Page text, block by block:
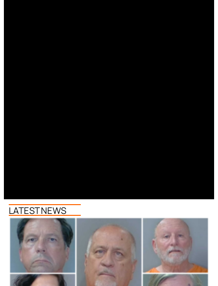
LATEST NEWS